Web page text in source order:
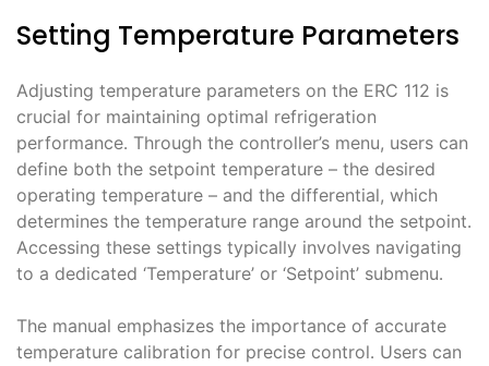
Setting Temperature Parameters
Adjusting temperature parameters on the ERC 112 is
crucial for maintaining optimal refrigeration
performance․ Through the controller’s menu, users can
define both the setpoint temperature – the desired
operating temperature – and the differential, which
determines the temperature range around the setpoint․
Accessing these settings typically involves navigating
to a dedicated ‘Temperature’ or ‘Setpoint’ submenu․
The manual emphasizes the importance of accurate
temperature calibration for precise control․ Users can